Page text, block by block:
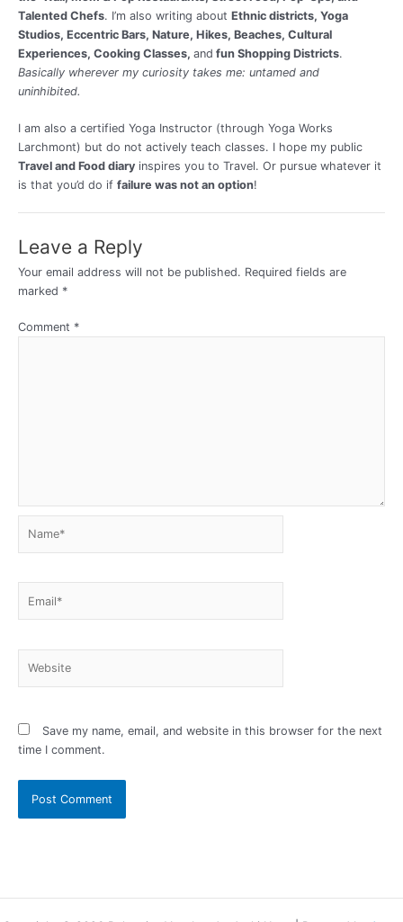
Talented Chefs. I’m also writing about Ethnic districts, Yoga
Studios, Eccentric Bars, Nature, Hikes, Beaches, Cultural
Experiences, Cooking Classes, and fun Shopping Districts.
Basically wherever my curiosity takes me: untamed and
uninhibited.
I am also a certified Yoga Instructor (through Yoga Works
Larchmont) but do not actively teach classes. I hope my public
Travel and Food diary inspires you to Travel. Or pursue whatever it
is that you’d do if failure was not an option!
Leave a Reply
Your email address will not be published. Required fields are
marked *
Comment *
Save my name, email, and website in this browser for the next
time I comment.